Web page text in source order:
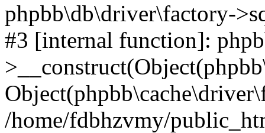
phpbb\db\driver\factory-
#3 [internal function]:
/home/fdbhzvmy/